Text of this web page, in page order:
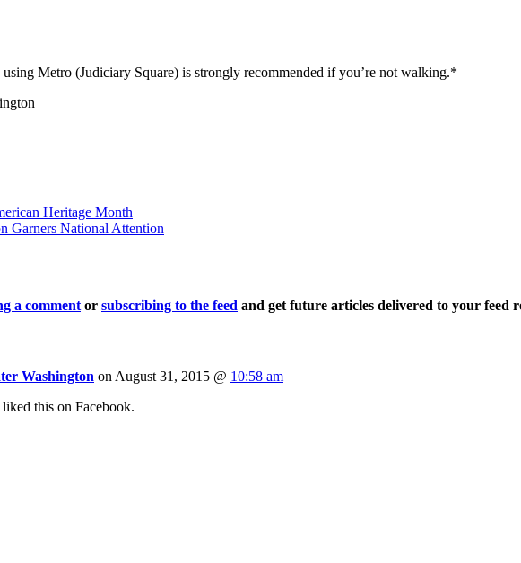
Metro (Judiciary Square) is strongly recommended if you’re not walking.*
Heritage Month
Garners National Attention
a comment or subscribing to the feed and get future articles delivered to your feed
Washington on August 31, 2015 @ 10:58 am
liked this on Facebook.